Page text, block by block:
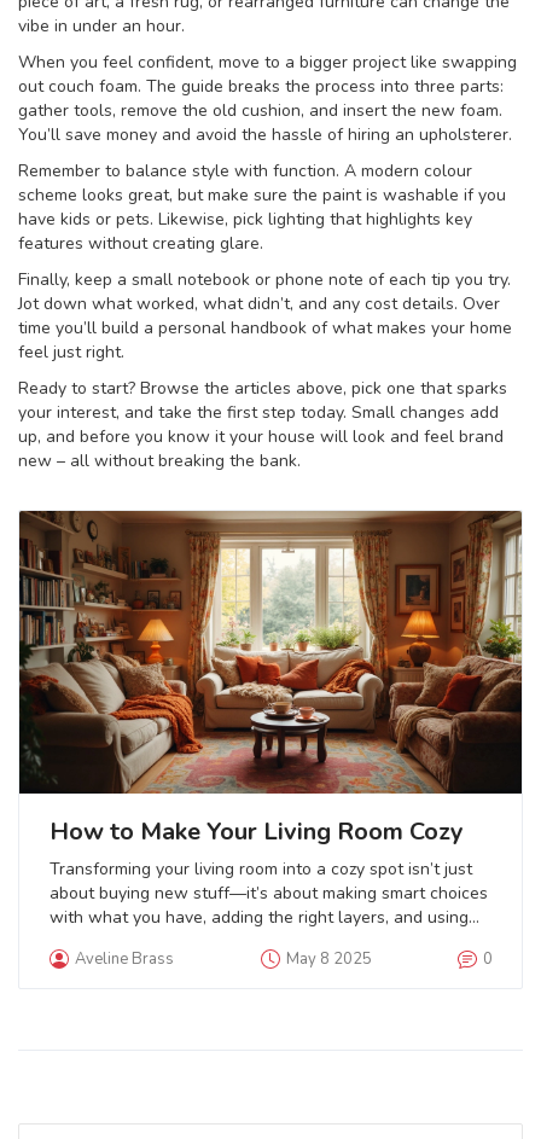
vibe in under an hour.
When you feel confident, move to a bigger project like swapping
out couch foam. The guide breaks the process into three parts:
gather tools, remove the old cushion, and insert the new foam.
You’ll save money and avoid the hassle of hiring an upholsterer.
Remember to balance style with function. A modern colour
scheme looks great, but make sure the paint is washable if you
have kids or pets. Likewise, pick lighting that highlights key
features without creating glare.
Finally, keep a small notebook or phone note of each tip you try.
Jot down what worked, what didn’t, and any cost details. Over
time you’ll build a personal handbook of what makes your home
feel just right.
Ready to start? Browse the articles above, pick one that sparks
your interest, and take the first step today. Small changes add
up, and before you know it your house will look and feel brand
new – all without breaking the bank.
How to Make Your Living Room Cozy
Transforming your living room into a cozy spot isn’t just
about buying new stuff—it’s about making smart choices
with what you have, adding the right layers, and using
down small changes that make a big difference, from
Aveline Brass May 8 2025 0